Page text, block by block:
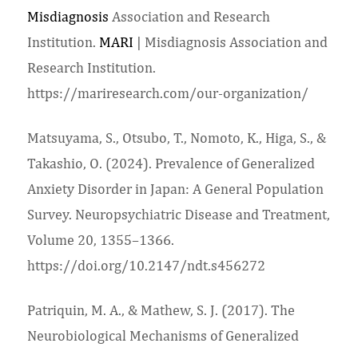
Misdiagnosis Association and Research
Institution. MARI | Misdiagnosis Association and
Research Institution.
https://mariresearch.com/our-organization/
Matsuyama, S., Otsubo, T., Nomoto, K., Higa, S., &
Takashio, O. (2024). Prevalence of Generalized
Anxiety Disorder in Japan: A General Population
Survey. Neuropsychiatric Disease and Treatment,
Volume 20, 1355–1366.
https://doi.org/10.2147/ndt.s456272
Patriquin, M. A., & Mathew, S. J. (2017). The
Neurobiological Mechanisms of Generalized